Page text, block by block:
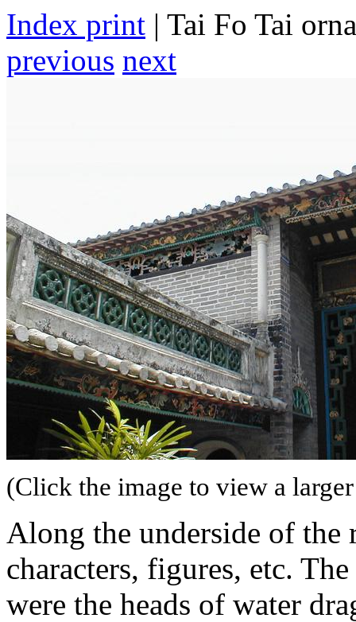
Index print | Tai Fo Tai
previous next
(Click the image to view a
Along the underside of
characters, figures, etc.
were the heads of water